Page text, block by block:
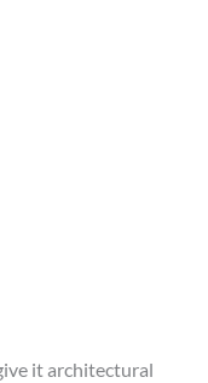
it architectural